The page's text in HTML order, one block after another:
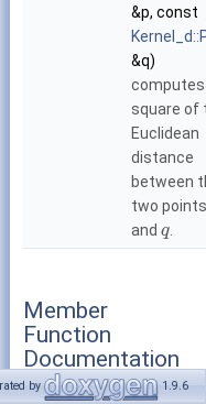
&p, const
&q)
square of
Euclidean
distance
between
two
and q
Member
Function
Documentation
by 1.9.6